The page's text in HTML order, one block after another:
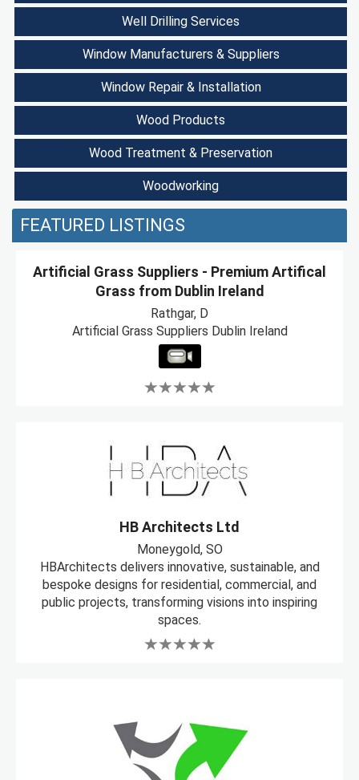
Well Drilling Services
Window Manufacturers & Suppliers
Window Repair & Installation
Wood Products
Wood Treatment & Preservation
Woodworking
FEATURED LISTINGS
Artificial Grass Suppliers - Premium Artifical
Grass from Dublin Ireland
Rathgar, D
Artificial Grass Suppliers Dublin Ireland
HB Architects Ltd
Moneygold, SO
HBArchitects delivers innovative, sustainable, and
bespoke designs for residential, commercial, and
public projects, transforming visions into inspiring
spaces.